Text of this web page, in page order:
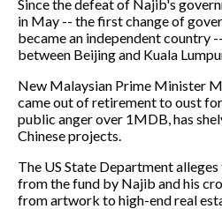
Since the defeat of Najib's
in May -- the first change of
became an independent country
between Beijing and Kuala
New Malaysian Prime Minister
came out of retirement to oust
public anger over 1MDB, has
Chinese projects.
The US State Department
from the fund by Najib and his
from artwork to high-end real